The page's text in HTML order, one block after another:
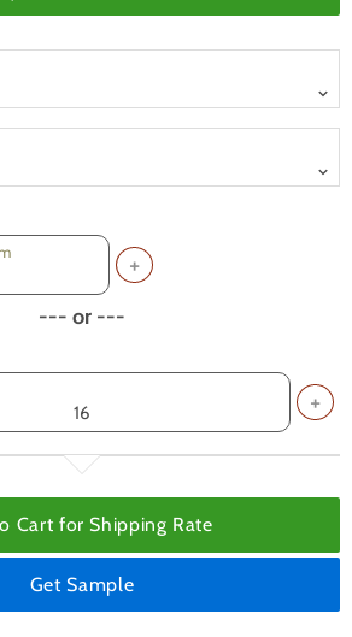
--- or ---
Cart for Shipping Rate
Get Sample